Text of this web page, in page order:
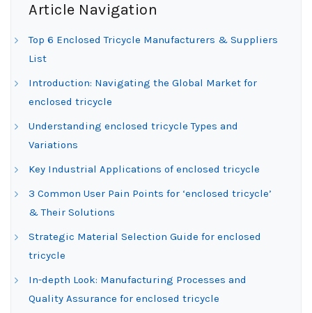
Article Navigation
Top 6 Enclosed Tricycle Manufacturers & Suppliers
List
Introduction: Navigating the Global Market for
enclosed tricycle
Understanding enclosed tricycle Types and
Variations
Key Industrial Applications of enclosed tricycle
3 Common User Pain Points for ‘enclosed tricycle’
& Their Solutions
Strategic Material Selection Guide for enclosed
tricycle
In-depth Look: Manufacturing Processes and
Quality Assurance for enclosed tricycle